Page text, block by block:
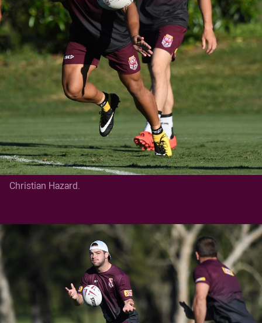
Christian Hazard.